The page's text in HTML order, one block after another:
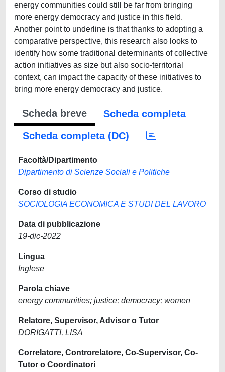
energy communities could still be far from bringing
more energy democracy and justice in this field.
Another point to underline is that thanks to adopting a
comparative perspective, this research also looks to
identify how some traditional determinants of collective
action initiatives as size but also socio-territorial
context, can impact the capacity of these initiatives to
bring more energy democracy and justice.
Scheda breve
Scheda completa
Scheda completa (DC)
Facoltà/Dipartimento
Dipartimento di Scienze Sociali e Politiche
Corso di studio
SOCIOLOGIA ECONOMICA E STUDI DEL LAVORO
Data di pubblicazione
19-dic-2022
Lingua
Inglese
Parola chiave
energy communities; justice; democracy; women
Relatore, Supervisor, Advisor o Tutor
DORIGATTI, LISA
Correlatore, Controrelatore, Co-Supervisor, Co-
Tutor o Coordinatori